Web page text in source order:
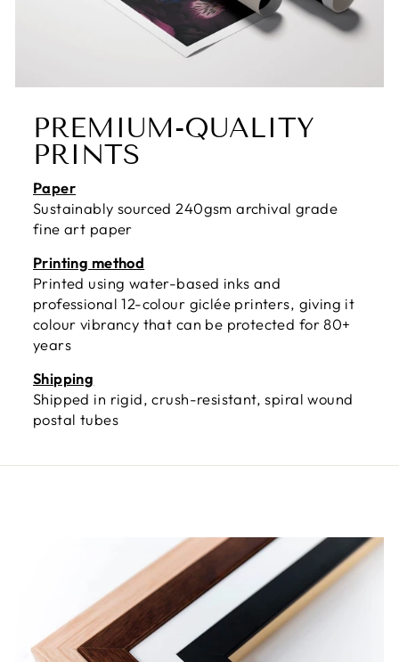
PREMIUM-QUALITY
PRINTS
Paper
Sustainably sourced 240gsm archival grade
fine art paper
Printing method
Printed using water-based inks and
professional 12-colour giclée printers, giving it
colour vibrancy that can be protected for 80+
years
Shipping
Shipped in rigid, crush-resistant, spiral wound
postal tubes